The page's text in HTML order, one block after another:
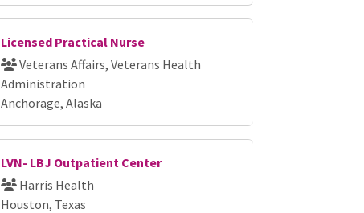
Licensed Practical Nurse
Veterans Affairs, Veterans Health
Administration
Anchorage, Alaska
LVN- LBJ Outpatient Center
Harris Health
Houston, Texas